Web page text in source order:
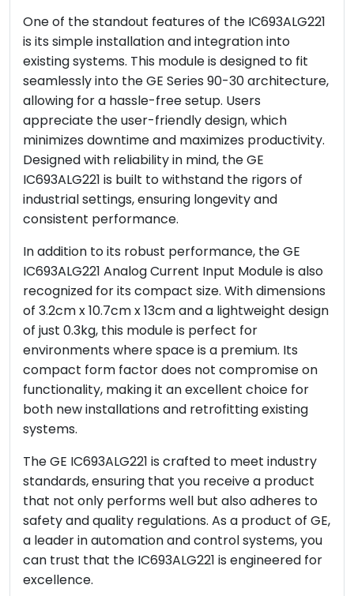
One of the standout features of the IC693ALG221
is its simple installation and integration into
existing systems. This module is designed to fit
seamlessly into the GE Series 90-30 architecture,
allowing for a hassle-free setup. Users
appreciate the user-friendly design, which
minimizes downtime and maximizes productivity.
Designed with reliability in mind, the GE
IC693ALG221 is built to withstand the rigors of
industrial settings, ensuring longevity and
consistent performance.
In addition to its robust performance, the GE
IC693ALG221 Analog Current Input Module is also
recognized for its compact size. With dimensions
of 3.2cm x 10.7cm x 13cm and a lightweight design
of just 0.3kg, this module is perfect for
environments where space is a premium. Its
compact form factor does not compromise on
functionality, making it an excellent choice for
both new installations and retrofitting existing
systems.
The GE IC693ALG221 is crafted to meet industry
standards, ensuring that you receive a product
that not only performs well but also adheres to
safety and quality regulations. As a product of GE,
a leader in automation and control systems, you
can trust that the IC693ALG221 is engineered for
excellence.